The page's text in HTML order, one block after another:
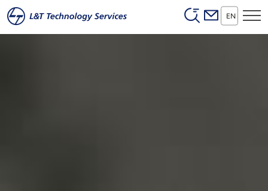
Skip to main content Header
EN